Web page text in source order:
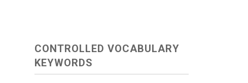
CONTROLLED VOCABULARY
KEYWORDS